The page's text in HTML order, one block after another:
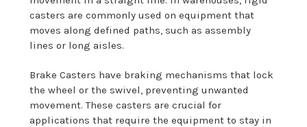
casters are commonly used on equipment that
moves along defined paths, such as assembly
lines or long aisles.
Brake Casters have braking mechanisms that lock
the wheel or the swivel, preventing unwanted
movement. These casters are crucial for
applications that require the equipment to stay in